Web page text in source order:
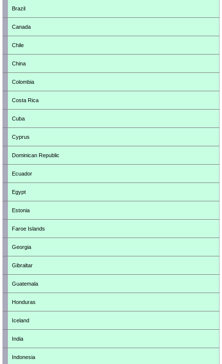
Brazil
Canada
Chile
China
Colombia
Costa Rica
Cuba
Cyprus
Dominican Republic
Ecuador
Egypt
Estonia
Faroe Islands
Georgia
Gibraltar
Guatemala
Honduras
Iceland
India
Indonesia